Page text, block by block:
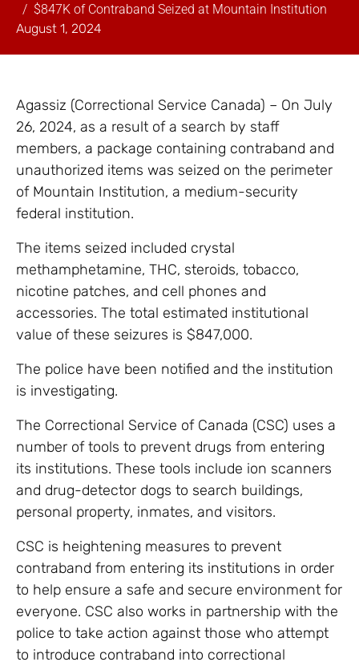
$847K of Contraband Seized at Mountain Institution
August 1, 2024
Agassiz (Correctional Service Canada) – On July
26, 2024, as a result of a search by staff
members, a package containing contraband and
unauthorized items was seized on the perimeter
of Mountain Institution, a medium-security
federal institution.
The items seized included crystal
methamphetamine, THC, steroids, tobacco,
nicotine patches, and cell phones and
accessories. The total estimated institutional
value of these seizures is $847,000.
The police have been notified and the institution
is investigating.
The Correctional Service of Canada (CSC) uses a
number of tools to prevent drugs from entering
its institutions. These tools include ion scanners
and drug-detector dogs to search buildings,
personal property, inmates, and visitors.
CSC is heightening measures to prevent
contraband from entering its institutions in order
to help ensure a safe and secure environment for
everyone. CSC also works in partnership with the
police to take action against those who attempt
to introduce contraband into correctional